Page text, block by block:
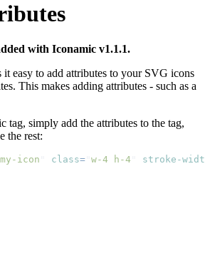
with Iconamic v1.1.1.
it easy to add attributes to your SVG icons
This makes adding attributes - such as a
tag, simply add the attributes to the tag,
the rest:
my-icon class= w-4 h-4 stroke-